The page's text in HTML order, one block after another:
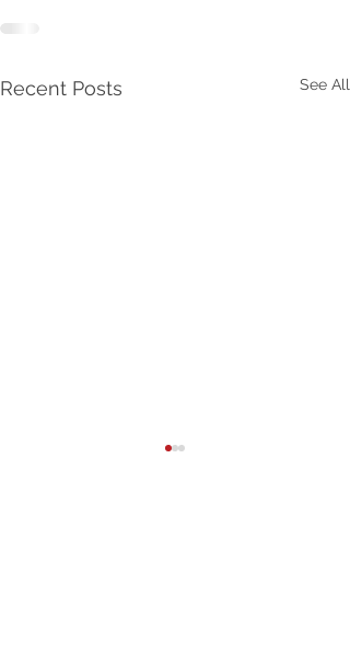
Recent Posts See All